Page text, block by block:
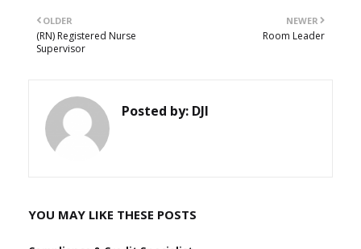
NEWER
Room Leader
OLDER
(RN) Registered Nurse
Supervisor
Posted by: DJI
YOU MAY LIKE THESE POSTS